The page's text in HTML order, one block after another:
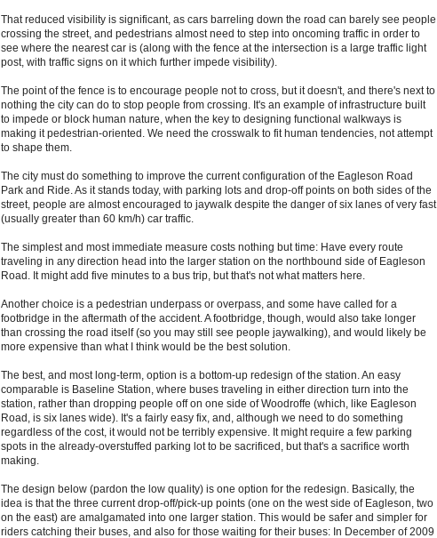
That reduced visibility is significant, as cars barreling down the road can barely see people
crossing the street, and pedestrians almost need to step into oncoming traffic in order to
see where the nearest car is (along with the fence at the intersection is a large traffic light
post, with traffic signs on it which further impede visibility).
The point of the fence is to encourage people not to cross, but it doesn't, and there's next to
nothing the city can do to stop people from crossing. It's an example of infrastructure built
to impede or block human nature, when the key to designing functional walkways is
making it pedestrian-oriented. We need the crosswalk to fit human tendencies, not attempt
to shape them.
The city must do something to improve the current configuration of the Eagleson Road
Park and Ride. As it stands today, with parking lots and drop-off points on both sides of the
street, people are almost encouraged to jaywalk despite the danger of six lanes of very fast
(usually greater than 60 km/h) car traffic.
The simplest and most immediate measure costs nothing but time: Have every route
traveling in any direction head into the larger station on the northbound side of Eagleson
Road. It might add five minutes to a bus trip, but that's not what matters here.
Another choice is a pedestrian underpass or overpass, and some have called for a
footbridge in the aftermath of the accident. A footbridge, though, would also take longer
than crossing the road itself (so you may still see people jaywalking), and would likely be
more expensive than what I think would be the best solution.
The best, and most long-term, option is a bottom-up redesign of the station. An easy
comparable is Baseline Station, where buses traveling in either direction turn into the
station, rather than dropping people off on one side of Woodroffe (which, like Eagleson
Road, is six lanes wide). It's a fairly easy fix, and, although we need to do something
regardless of the cost, it would not be terribly expensive. It might require a few parking
spots in the already-overstuffed parking lot to be sacrificed, but that's a sacrifice worth
making.
The design below (pardon the low quality) is one option for the redesign. Basically, the
idea is that the three current drop-off/pick-up points (one on the west side of Eagleson, two
on the east) are amalgamated into one larger station. This would be safer and simpler for
riders catching their buses, and also for those waiting for their buses: In December of 2009